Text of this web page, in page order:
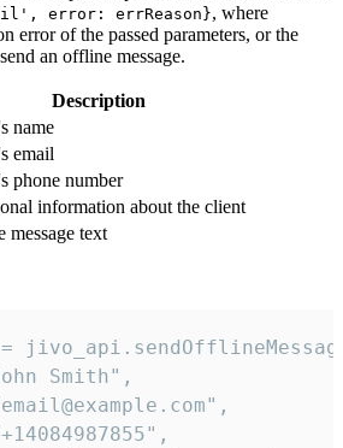
error: errReason}, where
error of the passed parameters, or the
an offline message.
Description
name
email
phone number
information about the client
message text
Smith",